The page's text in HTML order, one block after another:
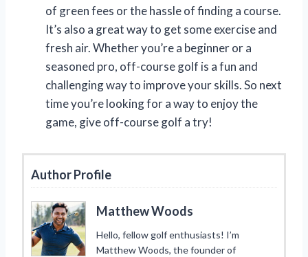
of green fees or the hassle of finding a course.
It’s also a great way to get some exercise and
fresh air. Whether you’re a beginner or a
seasoned pro, off-course golf is a fun and
challenging way to improve your skills. So next
time you’re looking for a way to enjoy the
game, give off-course golf a try!
Author Profile
Matthew Woods
Hello, fellow golf enthusiasts! I’m
Matthew Woods, the founder of